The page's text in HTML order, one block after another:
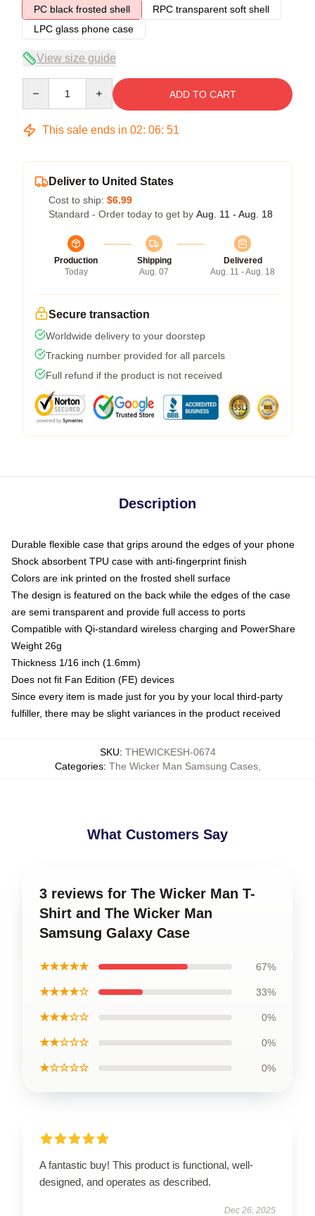
PC black frosted shell
RPC transparent soft shell
LPC glass phone case
View size guide
ADD TO CART
This sale ends in 02: 06: 50
Deliver to United States
Cost to ship: $6.99
Standard - Order today to get by Aug. 11 - Aug. 18
Production
Today
Shipping
Aug. 07
Delivered
Aug. 11 - Aug. 18
Secure transaction
Worldwide delivery to your doorstep
Tracking number provided for all parcels
Full refund if the product is not received
Description
Durable flexible case that grips around the edges of your phone
Shock absorbent TPU case with anti-fingerprint finish
Colors are ink printed on the frosted shell surface
The design is featured on the back while the edges of the case
are semi transparent and provide full access to ports
Compatible with Qi-standard wireless charging and PowerShare
Weight 26g
Thickness 1/16 inch (1.6mm)
Does not fit Fan Edition (FE) devices
Since every item is made just for you by your local third-party
fulfiller, there may be slight variances in the product received
SKU: THEWICKESH-0674
Categories: The Wicker Man Samsung Cases,
What Customers Say
3 reviews for The Wicker Man T-
Shirt and The Wicker Man
Samsung Galaxy Case
★★★★★ 67%
★★★★☆ 33%
★★★☆☆ 0%
★★☆☆☆ 0%
★☆☆☆☆ 0%
A fantastic buy! This product is functional, well-
designed, and operates as described.
Dec 26, 2025